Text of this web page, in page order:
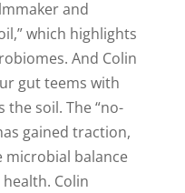
and
which highlights
And Colin
gut teems with
the soil. The “no-
gained traction,
microbial balance
Colin